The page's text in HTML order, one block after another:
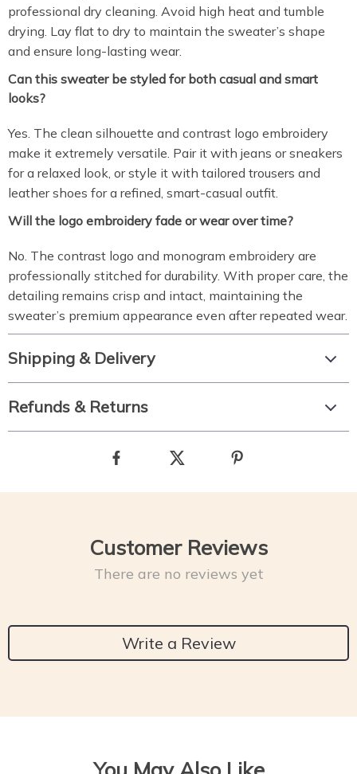
professional dry cleaning. Avoid high heat and tumble
drying. Lay flat to dry to maintain the sweater’s shape
and ensure long-lasting wear.
Can this sweater be styled for both casual and smart
looks?
Yes. The clean silhouette and contrast logo embroidery
make it extremely versatile. Pair it with jeans or sneakers
for a relaxed look, or style it with tailored trousers and
leather shoes for a refined, smart-casual outfit.
Will the logo embroidery fade or wear over time?
No. The contrast logo and monogram embroidery are
professionally stitched for durability. With proper care, the
detailing remains crisp and intact, maintaining the
sweater’s premium appearance even after repeated wear.
Shipping & Delivery
Refunds & Returns
Customer Reviews
There are no reviews yet
Write a Review